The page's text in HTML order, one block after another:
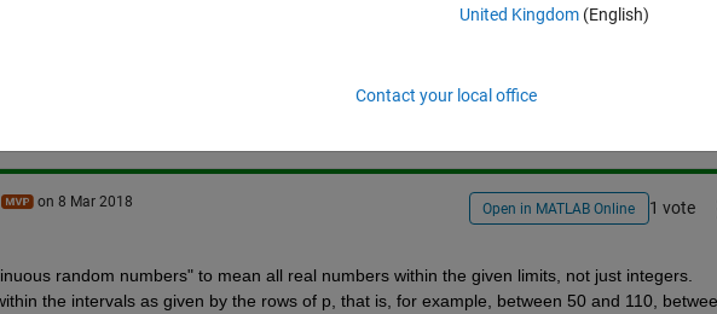
on 8 Mar 2018 Open in MATLAB Online 1 vote
random numbers" to mean all real numbers within the given limits, not just integers.
the intervals as given by the rows of p, that is, for example, between 50 and 110,
United Kingdom(English)
Contact your local office